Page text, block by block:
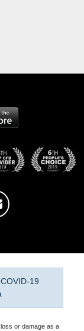
19
or damage as a